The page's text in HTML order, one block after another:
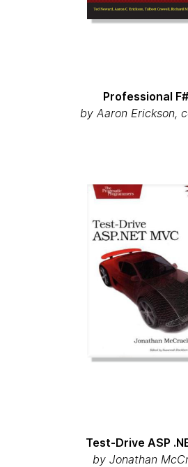
Professional
by Aaron Erickson,
Test-Drive ASP
by Jonathan